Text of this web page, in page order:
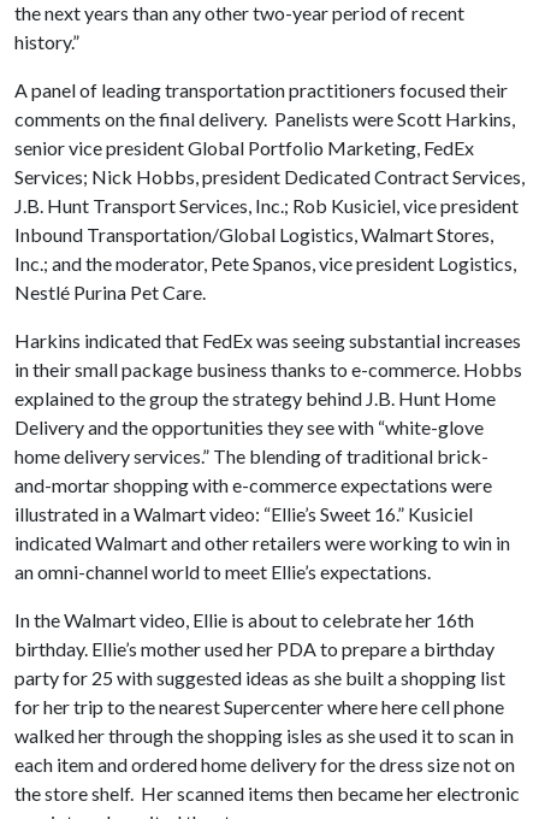
the next years than any other two-year period of recent
history.”
A panel of leading transportation practitioners focused their
comments on the final delivery. Panelists were Scott Harkins,
senior vice president Global Portfolio Marketing, FedEx
Services; Nick Hobbs, president Dedicated Contract Services,
J.B. Hunt Transport Services, Inc.; Rob Kusiciel, vice president
Inbound Transportation/Global Logistics, Walmart Stores,
Inc.; and the moderator, Pete Spanos, vice president Logistics,
Nestlé Purina Pet Care.
Harkins indicated that FedEx was seeing substantial increases
in their small package business thanks to e-commerce. Hobbs
explained to the group the strategy behind J.B. Hunt Home
Delivery and the opportunities they see with “white-glove
home delivery services.” The blending of traditional brick-
and-mortar shopping with e-commerce expectations were
illustrated in a Walmart video: “Ellie’s Sweet 16.” Kusiciel
indicated Walmart and other retailers were working to win in
an omni-channel world to meet Ellie’s expectations.
In the Walmart video, Ellie is about to celebrate her 16th
birthday. Ellie’s mother used her PDA to prepare a birthday
party for 25 with suggested ideas as she built a shopping list
for her trip to the nearest Supercenter where here cell phone
walked her through the shopping isles as she used it to scan in
each item and ordered home delivery for the dress size not on
the store shelf. Her scanned items then became her electronic